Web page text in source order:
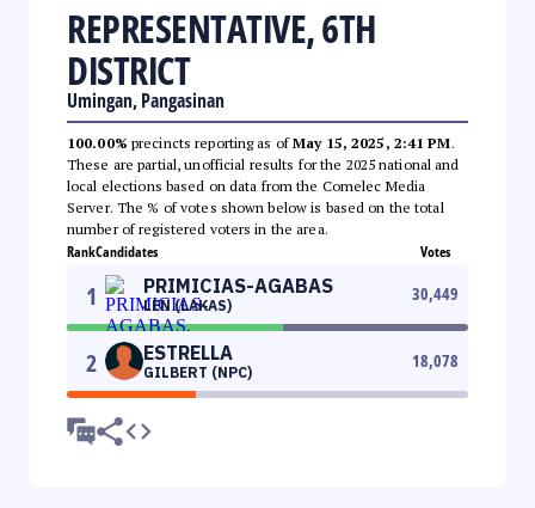
REPRESENTATIVE, 6TH
DISTRICT
Umingan, Pangasinan
100.00% precincts reporting as ofMay 15, 2025, 2:41 PM.
These are partial, unofficial results for the 2025 national and
local elections based on data from the Comelec Media
Server. The % of votes shown below is based on the total
number of registered voters in the area.
RankCandidates Votes
1 PRIMICIAS-AGABAS
LEN (LAKAS)
30,449
2 ESTRELLA
GILBERT (NPC)
18,078